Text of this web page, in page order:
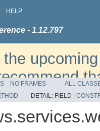
HELP
- 1.12.797
the
refer to the
NO FRAMES
ALL
DETAIL: FIELD |